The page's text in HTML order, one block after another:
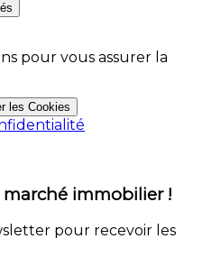
pour vous assurer la
les Cookies
marché immobilier !
pour recevoir les